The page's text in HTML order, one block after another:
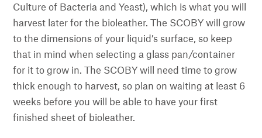
Culture of Bacteria and Yeast), which is what you will
harvest later for the bioleather. The SCOBY will grow
to the dimensions of your liquid’s surface, so keep
that in mind when selecting a glass pan/container
for it to grow in. The SCOBY will need time to grow
thick enough to harvest, so plan on waiting at least 6
weeks before you will be able to have your first
finished sheet of bioleather.